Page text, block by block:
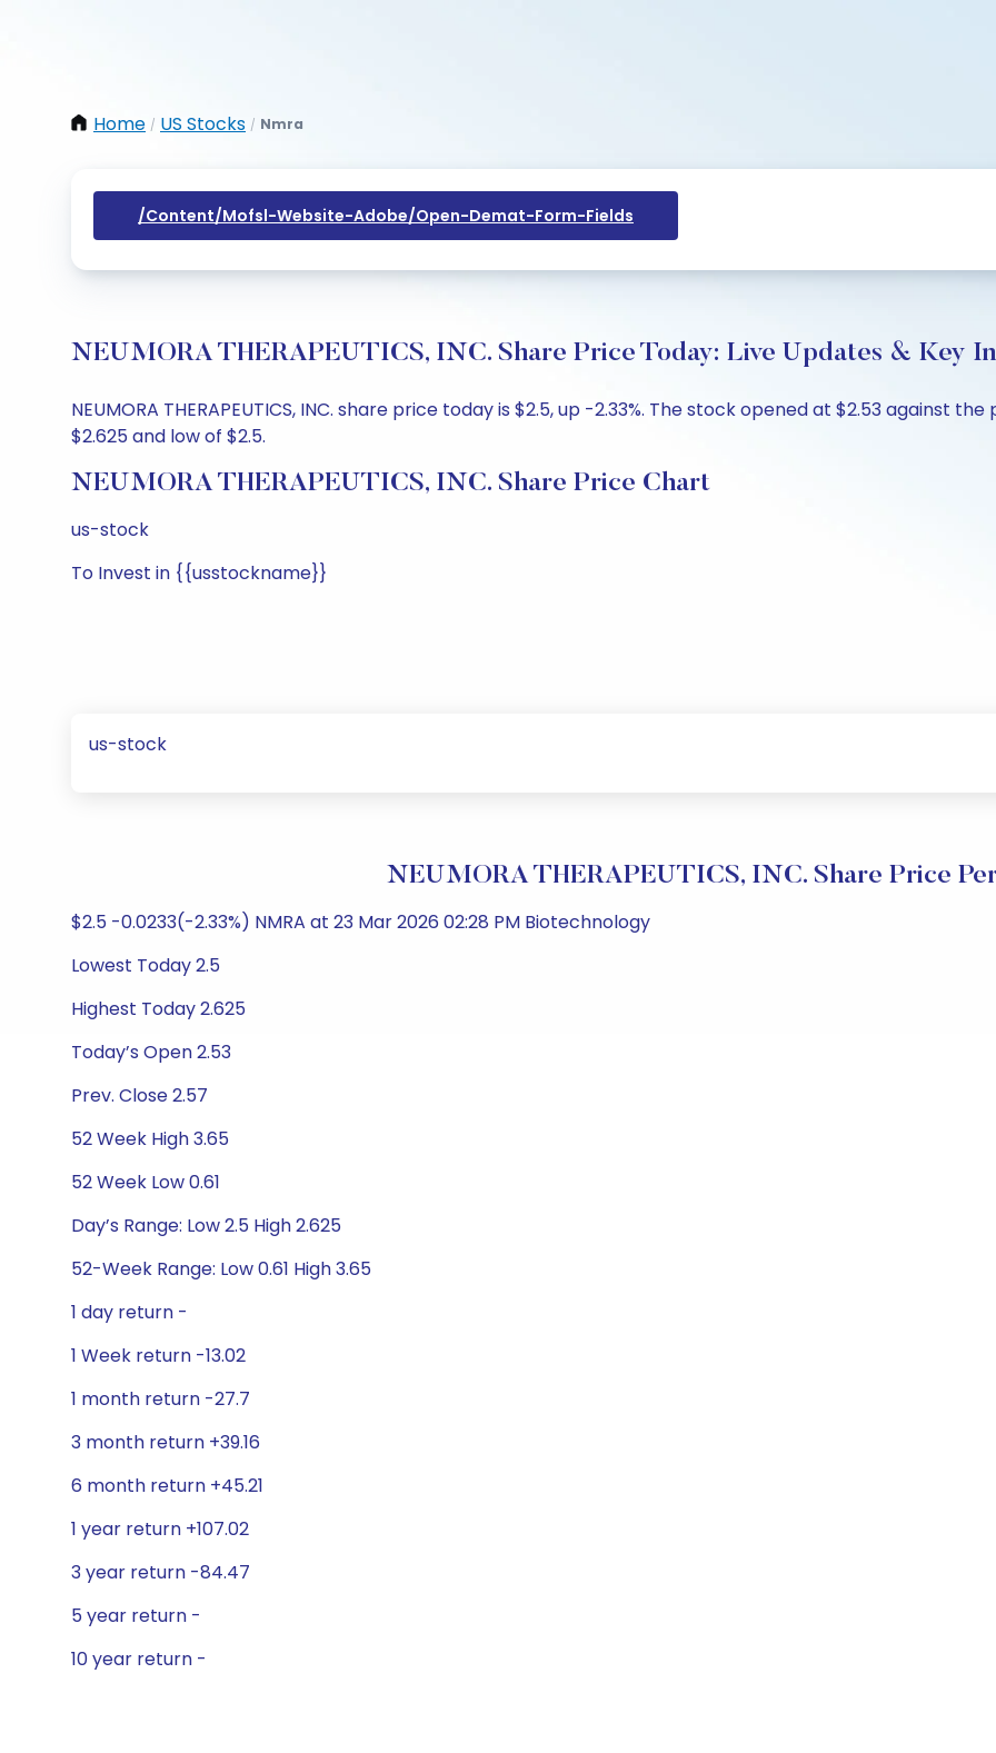
Home / US Stocks / Nmra
/content/mofsl-Website-Adobe/open-Demat-Form-Fields
NEUMORA THERAPEUTICS, INC. Share Price Today: Live Updates & Key
NEUMORA THERAPEUTICS, INC. share price today is $2.5, up -2.33%. The stock opened at $2.53 against
$2.625 and low of $2.5.
NEUMORA THERAPEUTICS, INC. Share Price Chart
us-stock
To Invest in {{usstockname}}
us-stock
NEUMORA THERAPEUTICS, INC. Share Price
$2.5 -0.0233(-2.33%) NMRA at 23 Mar 2026 02:28 PM Biotechnology
Lowest Today 2.5
Highest Today 2.625
Today’s Open 2.53
Prev. Close 2.57
52 Week High 3.65
52 Week Low 0.61
Day’s Range: Low 2.5 High 2.625
52-Week Range: Low 0.61 High 3.65
1 day return -
1 Week return -13.02
1 month return -27.7
3 month return +39.16
6 month return +45.21
1 year return +107.02
3 year return -84.47
5 year return -
10 year return -